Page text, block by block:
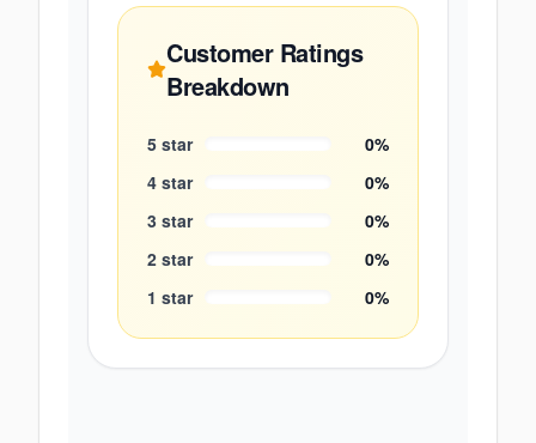
Customer Ratings
Breakdown
5 star 0%
4 star 0%
3 star 0%
2 star 0%
1 star 0%